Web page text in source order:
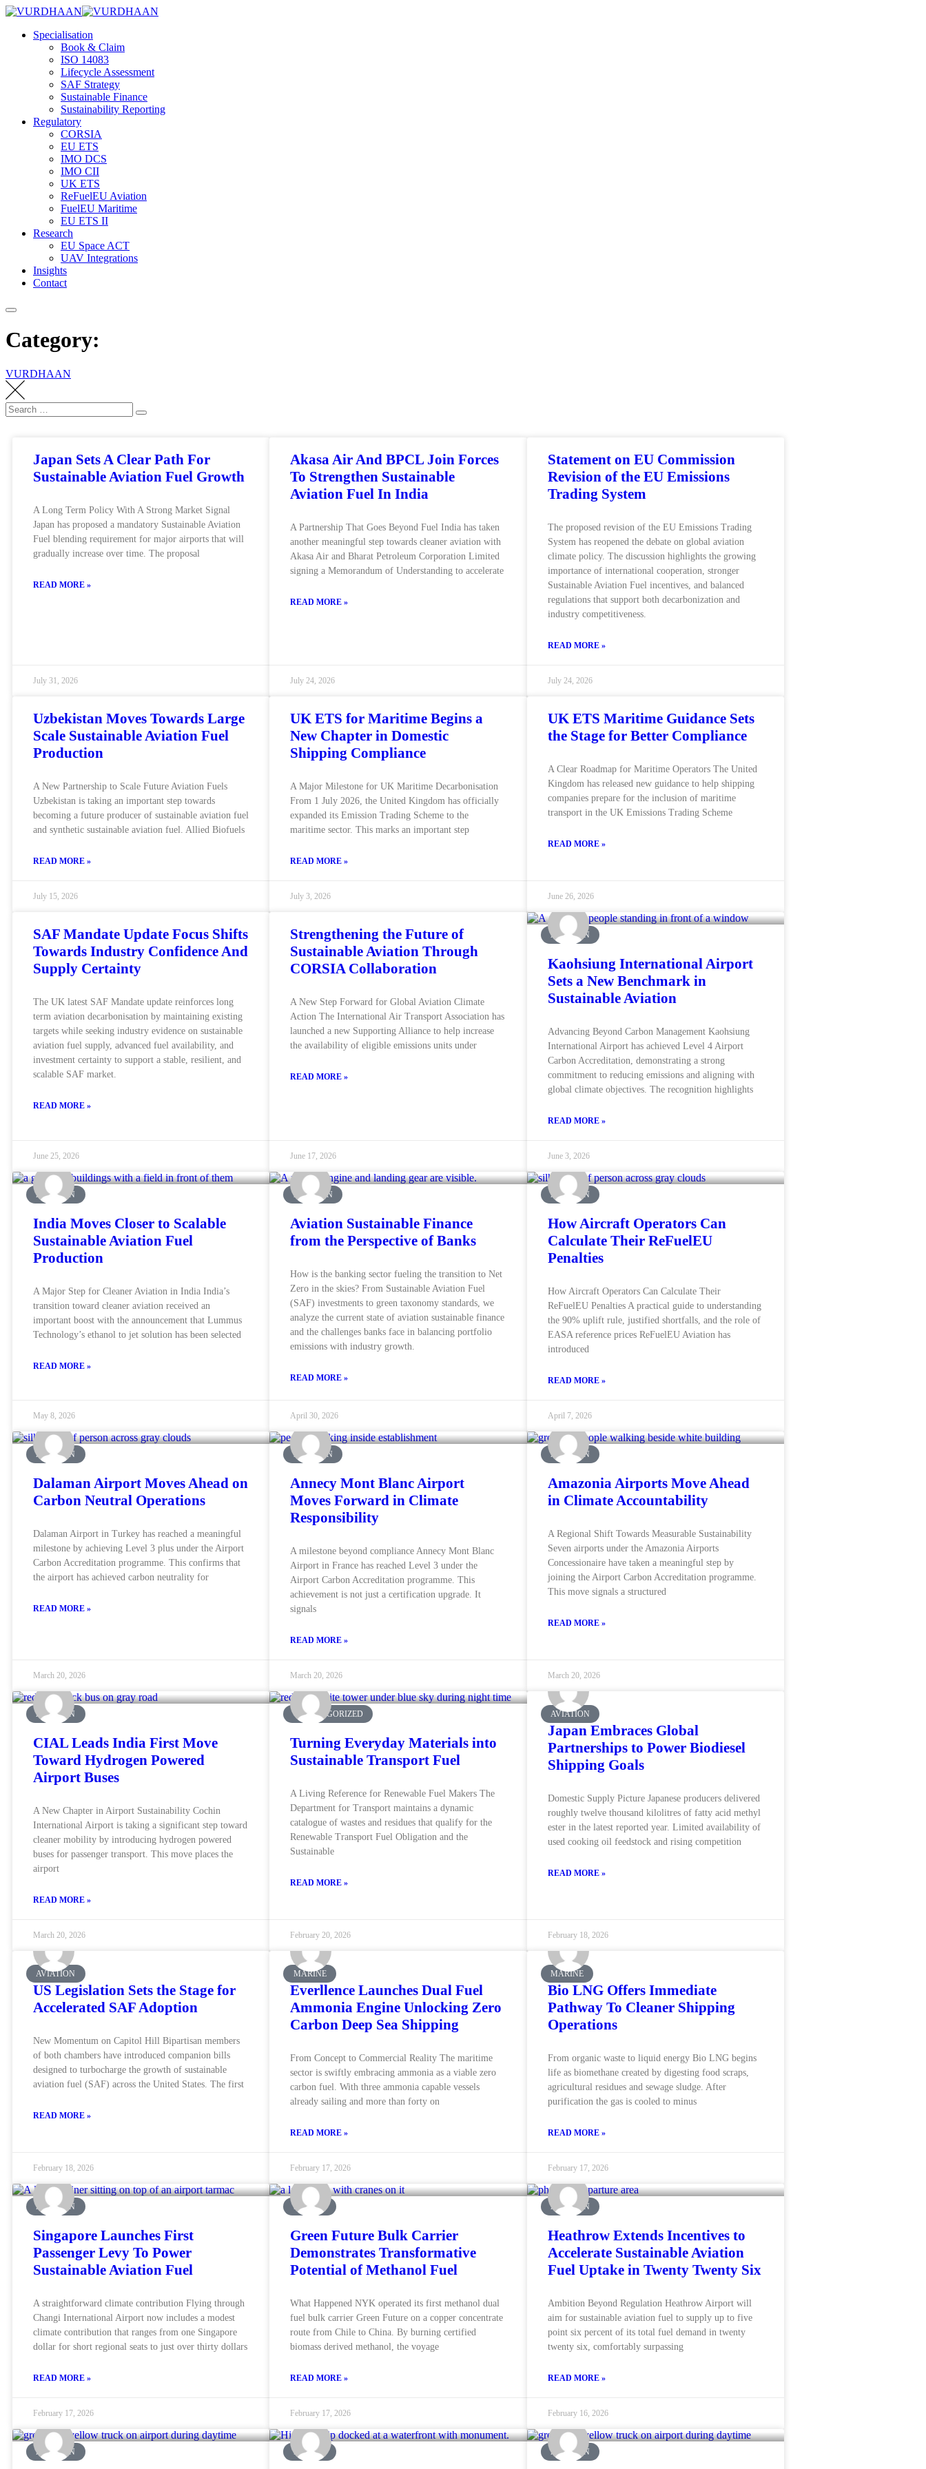
Specialisation
Book & Claim
ISO 14083
Lifecycle Assessment
SAF Strategy
Sustainable Finance
Sustainability Reporting
Regulatory
CORSIA
EU ETS
IMO DCS
IMO CII
UK ETS
ReFuelEU Aviation
FuelEU Maritime
EU ETS II
Research
EU Space ACT
UAV Integrations
Insights
Contact
Category:
VURDHAAN
Japan Sets A Clear Path For
Sustainable Aviation Fuel Growth
A Long Term Policy With A Strong Market Signal
Japan has proposed a mandatory Sustainable Aviation
Fuel blending requirement for major airports that will
gradually increase over time. The proposal
READ MORE »
July 31, 2026
Akasa Air And BPCL Join Forces
To Strengthen Sustainable
Aviation Fuel In India
A Partnership That Goes Beyond Fuel India has taken
another meaningful step towards cleaner aviation with
Akasa Air and Bharat Petroleum Corporation Limited
signing a Memorandum of Understanding to accelerate
READ MORE »
July 24, 2026
Statement on EU Commission
Revision of the EU Emissions
Trading System
The proposed revision of the EU Emissions Trading
System has reopened the debate on global aviation
climate policy. The discussion highlights the growing
importance of international cooperation, stronger
Sustainable Aviation Fuel incentives, and balanced
regulations that support both decarbonization and
industry competitiveness.
READ MORE »
July 24, 2026
Uzbekistan Moves Towards Large
Scale Sustainable Aviation Fuel
Production
A New Partnership to Scale Future Aviation Fuels
Uzbekistan is taking an important step towards
becoming a future producer of sustainable aviation fuel
and synthetic sustainable aviation fuel. Allied Biofuels
READ MORE »
July 15, 2026
UK ETS for Maritime Begins a
New Chapter in Domestic
Shipping Compliance
A Major Milestone for UK Maritime Decarbonisation
From 1 July 2026, the United Kingdom has officially
expanded its Emission Trading Scheme to the
maritime sector. This marks an important step
READ MORE »
July 3, 2026
UK ETS Maritime Guidance Sets
the Stage for Better Compliance
A Clear Roadmap for Maritime Operators The United
Kingdom has released new guidance to help shipping
companies prepare for the inclusion of maritime
transport in the UK Emissions Trading Scheme
READ MORE »
June 26, 2026
SAF Mandate Update Focus Shifts
Towards Industry Confidence And
Supply Certainty
The UK latest SAF Mandate update reinforces long
term aviation decarbonisation by maintaining existing
targets while seeking industry evidence on sustainable
aviation fuel supply, advanced fuel availability, and
investment certainty to support a stable, resilient, and
scalable SAF market.
READ MORE »
June 25, 2026
Strengthening the Future of
Sustainable Aviation Through
CORSIA Collaboration
A New Step Forward for Global Aviation Climate
Action The International Air Transport Association has
launched a new Supporting Alliance to help increase
the availability of eligible emissions units under
READ MORE »
June 17, 2026
AVIATION
Kaohsiung International Airport
Sets a New Benchmark in
Sustainable Aviation
Advancing Beyond Carbon Management Kaohsiung
International Airport has achieved Level 4 Airport
Carbon Accreditation, demonstrating a strong
commitment to reducing emissions and aligning with
global climate objectives. The recognition highlights
READ MORE »
June 3, 2026
AVIATION
India Moves Closer to Scalable
Sustainable Aviation Fuel
Production
A Major Step for Cleaner Aviation in India India’s
transition toward cleaner aviation received an
important boost with the announcement that Lummus
Technology’s ethanol to jet solution has been selected
READ MORE »
May 8, 2026
AVIATION
Aviation Sustainable Finance
from the Perspective of Banks
How is the banking sector fueling the transition to Net
Zero in the skies? From Sustainable Aviation Fuel
(SAF) investments to green taxonomy standards, we
analyze the current state of aviation sustainable finance
and the challenges banks face in balancing portfolio
emissions with industry growth.
READ MORE »
April 30, 2026
AVIATION
How Aircraft Operators Can
Calculate Their ReFuelEU
Penalties
How Aircraft Operators Can Calculate Their
ReFuelEU Penalties A practical guide to understanding
the 90% uplift rule, justified shortfalls, and the role of
EASA reference prices ReFuelEU Aviation has
introduced
READ MORE »
April 7, 2026
AVIATION
Dalaman Airport Moves Ahead on
Carbon Neutral Operations
Dalaman Airport in Turkey has reached a meaningful
milestone by achieving Level 3 plus under the Airport
Carbon Accreditation programme. This confirms that
the airport has achieved carbon neutrality for
READ MORE »
March 20, 2026
AVIATION
Annecy Mont Blanc Airport
Moves Forward in Climate
Responsibility
A milestone beyond compliance Annecy Mont Blanc
Airport in France has reached Level 3 under the
Airport Carbon Accreditation programme. This
achievement is not just a certification upgrade. It
signals
READ MORE »
March 20, 2026
AVIATION
Amazonia Airports Move Ahead
in Climate Accountability
A Regional Shift Towards Measurable Sustainability
Seven airports under the Amazonia Airports
Concessionaire have taken a meaningful step by
joining the Airport Carbon Accreditation programme.
This move signals a structured
READ MORE »
March 20, 2026
AVIATION
CIAL Leads India First Move
Toward Hydrogen Powered
Airport Buses
A New Chapter in Airport Sustainability Cochin
International Airport is taking a significant step toward
cleaner mobility by introducing hydrogen powered
buses for passenger transport. This move places the
airport
READ MORE »
March 20, 2026
UNCATEGORIZED
Turning Everyday Materials into
Sustainable Transport Fuel
A Living Reference for Renewable Fuel Makers The
Department for Transport maintains a dynamic
catalogue of wastes and residues that qualify for the
Renewable Transport Fuel Obligation and the
Sustainable
READ MORE »
February 20, 2026
AVIATION
Japan Embraces Global
Partnerships to Power Biodiesel
Shipping Goals
Domestic Supply Picture Japanese producers delivered
roughly twelve thousand kilolitres of fatty acid methyl
ester in the latest reported year. Limited availability of
used cooking oil feedstock and rising competition
READ MORE »
February 18, 2026
AVIATION
US Legislation Sets the Stage for
Accelerated SAF Adoption
New Momentum on Capitol Hill Bipartisan members
of both chambers have introduced companion bills
designed to turbocharge the growth of sustainable
aviation fuel (SAF) across the United States. The first
READ MORE »
February 18, 2026
MARINE
Everllence Launches Dual Fuel
Ammonia Engine Unlocking Zero
Carbon Deep Sea Shipping
From Concept to Commercial Reality The maritime
sector is swiftly embracing ammonia as a viable zero
carbon fuel. With three ammonia capable vessels
already sailing and more than forty on
READ MORE »
February 17, 2026
MARINE
Bio LNG Offers Immediate
Pathway To Cleaner Shipping
Operations
From organic waste to liquid energy Bio LNG begins
life as biomethane created by digesting food scraps,
agricultural residues and sewage sludge. After
purification the gas is cooled to minus
READ MORE »
February 17, 2026
AVIATION
Singapore Launches First
Passenger Levy To Power
Sustainable Aviation Fuel
A straightforward climate contribution Flying through
Changi International Airport now includes a modest
climate contribution that ranges from one Singapore
dollar for short regional seats to just over thirty dollars
READ MORE »
February 17, 2026
MARINE
Green Future Bulk Carrier
Demonstrates Transformative
Potential of Methanol Fuel
What Happened NYK operated its first methanol dual
fuel bulk carrier Green Future on a copper concentrate
route from Chile to China. By burning certified
biomass derived methanol, the voyage
READ MORE »
February 17, 2026
AVIATION
Heathrow Extends Incentives to
Accelerate Sustainable Aviation
Fuel Uptake in Twenty Twenty Six
Ambition Beyond Regulation Heathrow Airport will
aim for sustainable aviation fuel to supply up to five
point six percent of its total fuel demand in twenty
twenty six, comfortably surpassing
READ MORE »
February 16, 2026
AVIATION MARINE AVIATION